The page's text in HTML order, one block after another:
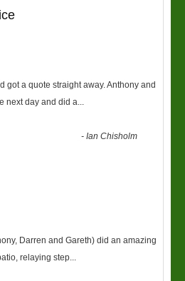
got a quote straight away. Anthony and
next day and did a...
-Ian Chisholm
Darren and Gareth) did an amazing
relaying step...